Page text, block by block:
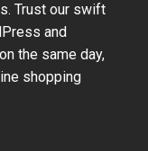
Trust our swift
and
the same day,
shopping